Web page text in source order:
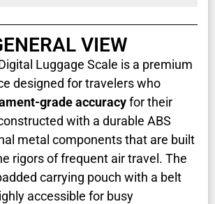
VIEW
Luggage Scale is a premium
designed for travelers who
grade accuracyfor their
with a durable ABS
metal components that are built
rigors of frequent air travel. The
carrying pouch with a belt
accessible for busy